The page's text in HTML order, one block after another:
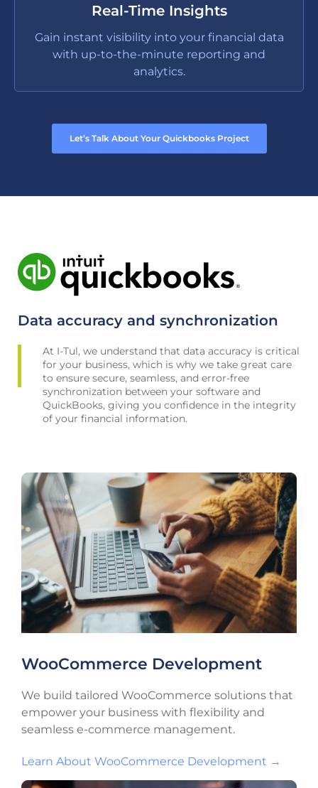
Real-Time Insights
Gain instant visibility into your financial data
with up-to-the-minute reporting and
analytics.
Let’s Talk About Your Quickbooks Project
Data accuracy and synchronization
At I-Tul, we understand that data accuracy is critical
for your business, which is why we take great care
to ensure secure, seamless, and error-free
synchronization between your software and
QuickBooks, giving you confidence in the integrity
of your financial information.
WooCommerce Development
We build tailored WooCommerce solutions that
empower your business with flexibility and
seamless e-commerce management.
Learn About WooCommerce Development →